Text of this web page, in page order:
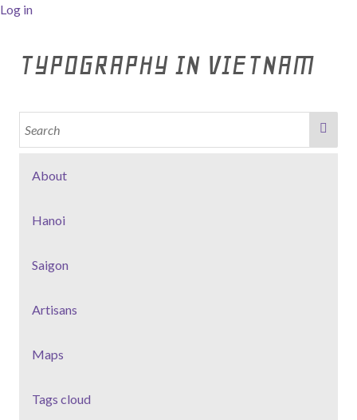
Log in
TYPOGRAPHY IN VIETNAM
About
Hanoi
Saigon
Artisans
Maps
Tags cloud